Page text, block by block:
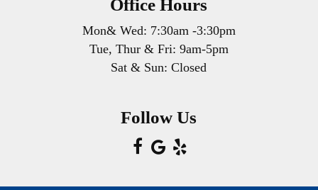
Office Hours
Mon& Wed: 7:30am -3:30pm
Tue, Thur & Fri: 9am-5pm
Sat & Sun: Closed
Follow Us